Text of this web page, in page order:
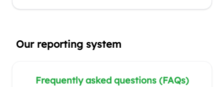
Our reporting system
Frequently asked questions (FAQs)